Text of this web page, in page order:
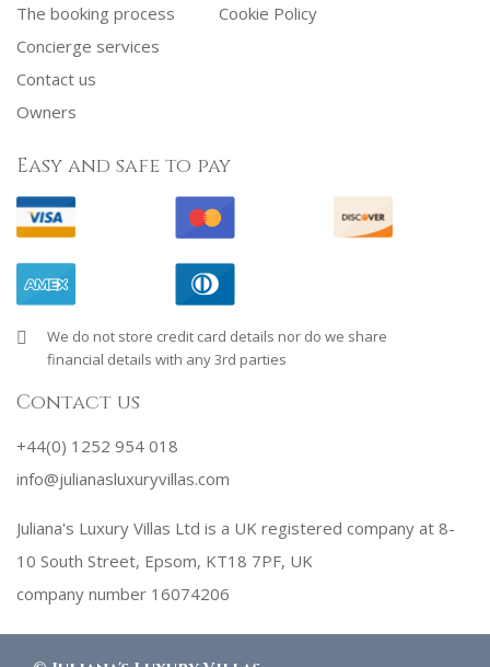
The booking process
Concierge services
Contact us
Owners
Cookie Policy
Easy and safe to pay
We do not store credit card details nor do we share
financial details with any 3rd parties
Contact us
+44(0) 1252 954 018
info@julianasluxuryvillas.com
Juliana's Luxury Villas Ltd is a UK registered company at 8-
10 South Street, Epsom, KT18 7PF, UK
company number 16074206